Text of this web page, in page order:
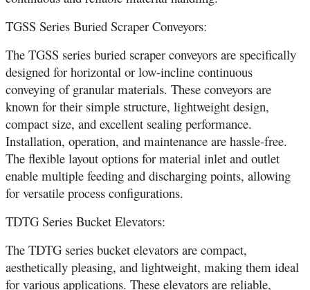
TGSS Series Buried Scraper Conveyors:
The TGSS series buried scraper conveyors are specifically
designed for horizontal or low-incline continuous
conveying of granular materials. These conveyors are
known for their simple structure, lightweight design,
compact size, and excellent sealing performance.
Installation, operation, and maintenance are hassle-free.
The flexible layout options for material inlet and outlet
enable multiple feeding and discharging points, allowing
for versatile process configurations.
TDTG Series Bucket Elevators:
The TDTG series bucket elevators are compact,
aesthetically pleasing, and lightweight, making them ideal
for various applications. These elevators are reliable,